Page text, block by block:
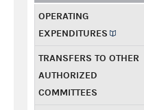
OPERATING
EXPENDITURES
TRANSFERS TO OTHER
AUTHORIZED
COMMITTEES